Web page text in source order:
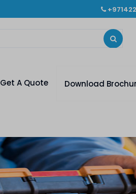
Get A Quote Download